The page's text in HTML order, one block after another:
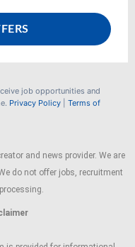
job opportunities and
Privacy Policy| Terms of
and news provider. We are
do not offer jobs, recruitment